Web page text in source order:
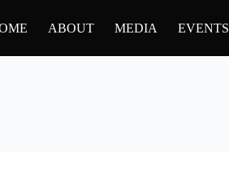
ABOUT MEDIA EVENTS